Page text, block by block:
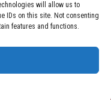
will allow us to
IDs on this site. Not consenting
features and functions.
in Pittsburgh, PA